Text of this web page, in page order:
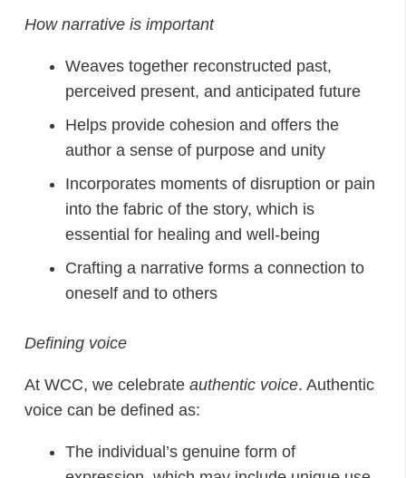
How narrative is important
Weaves together reconstructed past,
perceived present, and anticipated future
Helps provide cohesion and offers the
author a sense of purpose and unity
Incorporates moments of disruption or pain
into the fabric of the story, which is
essential for healing and well-being
Crafting a narrative forms a connection to
oneself and to others
Defining voice
At WCC, we celebrate authentic voice. Authentic
voice can be defined as:
The individual’s genuine form of